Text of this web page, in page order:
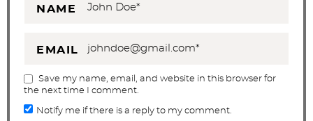
NAME
EMAIL
Save my name, email, and website in this browser for
the next time I comment.
Notify me if there is a reply to my comment.